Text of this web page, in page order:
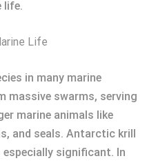
life.
Life
in many marine
massive swarms, serving
marine animals like
and seals. Antarctic krill
especially significant. In